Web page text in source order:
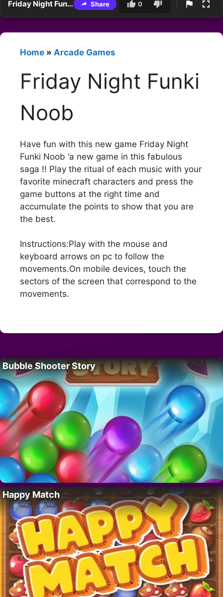
Friday Night Funki Noob Share 0
Home » Arcade Games
Friday Night Funki
Noob
Have fun with this new game Friday Night
Funki Noob ‘a new game in this fabulous
saga !! Play the ritual of each music with your
favorite minecraft characters and press the
game buttons at the right time and
accumulate the points to show that you are
the best.
Instructions:Play with the mouse and
keyboard arrows on pc to follow the
movements.On mobile devices, touch the
sectors of the screen that correspond to the
movements.
Bubble Shooter Story
Happy Match